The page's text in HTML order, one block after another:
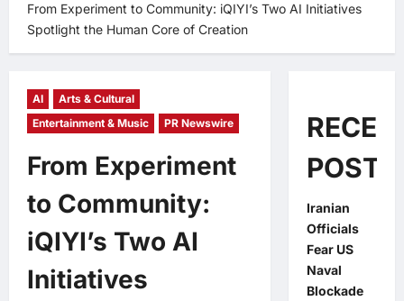
From Experiment to Community: iQIYI’s Two AI Initiatives
Spotlight the Human Core of Creation
AI
Arts & Cultural
Entertainment & Music
PR Newswire
From Experiment
to Community:
iQIYI’s Two AI
Initiatives
POSTS
Iranian
Officials
Fear US
Naval
Blockade